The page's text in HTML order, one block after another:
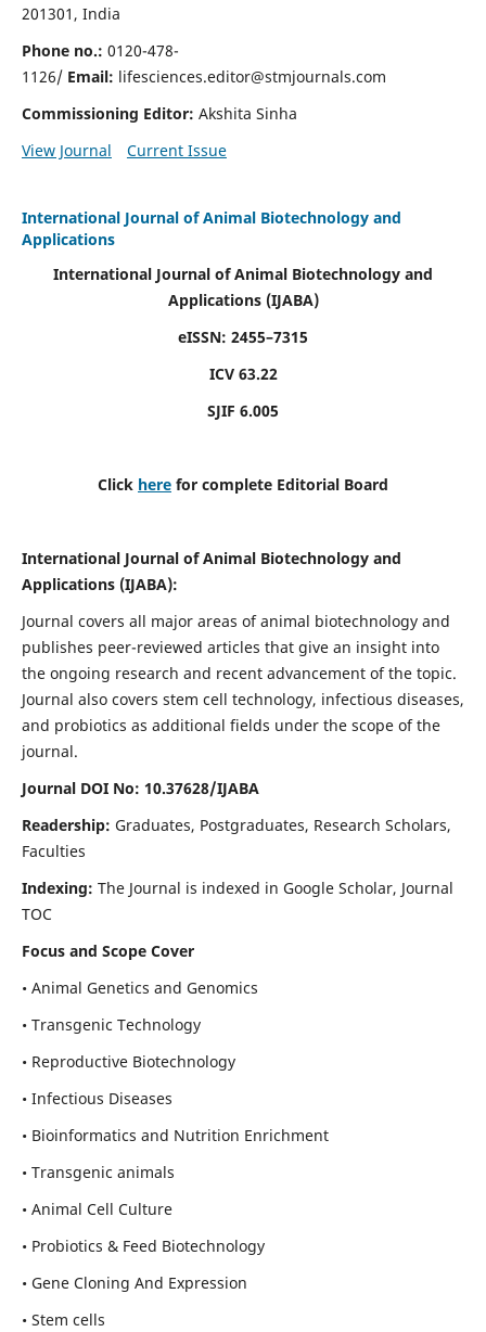
201301, India
Phone no.: 0120-478-
1126/ Email: lifesciences.editor@stmjournals.com
Commissioning Editor: Akshita Sinha
View Journal
Current Issue
International Journal of Animal Biotechnology and
Applications
International Journal of Animal Biotechnology and
Applications (IJABA)
eISSN: 2455–7315
ICV 63.22
SJIF 6.005
Click here for complete Editorial Board
International Journal of Animal Biotechnology and
Applications (IJABA):
Journal covers all major areas of animal biotechnology and
publishes peer-reviewed articles that give an insight into
the ongoing research and recent advancement of the topic.
Journal also covers stem cell technology, infectious diseases,
and probiotics as additional fields under the scope of the
journal.
Journal DOI No: 10.37628/IJABA
Readership: Graduates, Postgraduates, Research Scholars,
Faculties
Indexing: The Journal is indexed in Google Scholar, Journal
TOC
Focus and Scope Cover
• Animal Genetics and Genomics
• Transgenic Technology
• Reproductive Biotechnology
• Infectious Diseases
• Bioinformatics and Nutrition Enrichment
• Transgenic animals
• Animal Cell Culture
• Probiotics & Feed Biotechnology
• Gene Cloning And Expression
• Stem cells